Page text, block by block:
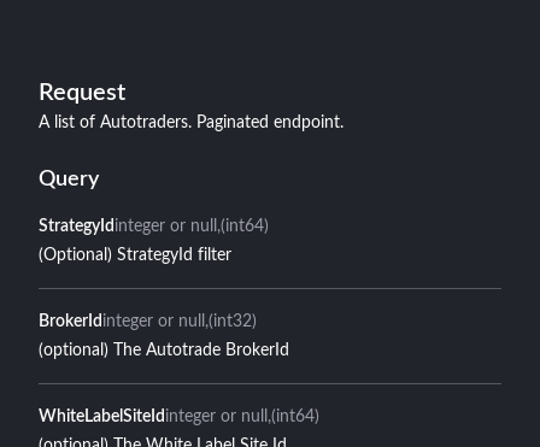
Request
A list of Autotraders. Paginated endpoint.
Query
StrategyId integer or null
(int64)
(Optional) StrategyId filter
BrokerId integer or null
(int32)
(optional) The Autotrade BrokerId
WhiteLabelSiteId integer or null
(int64)